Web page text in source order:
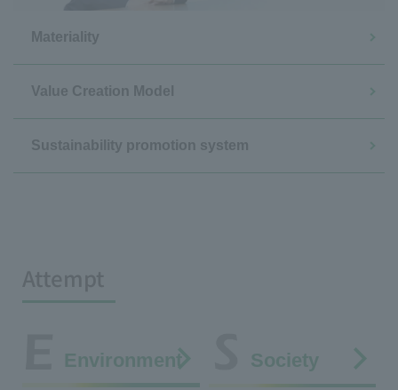
Materiality
Value Creation Model
Sustainability promotion system
Environment Society